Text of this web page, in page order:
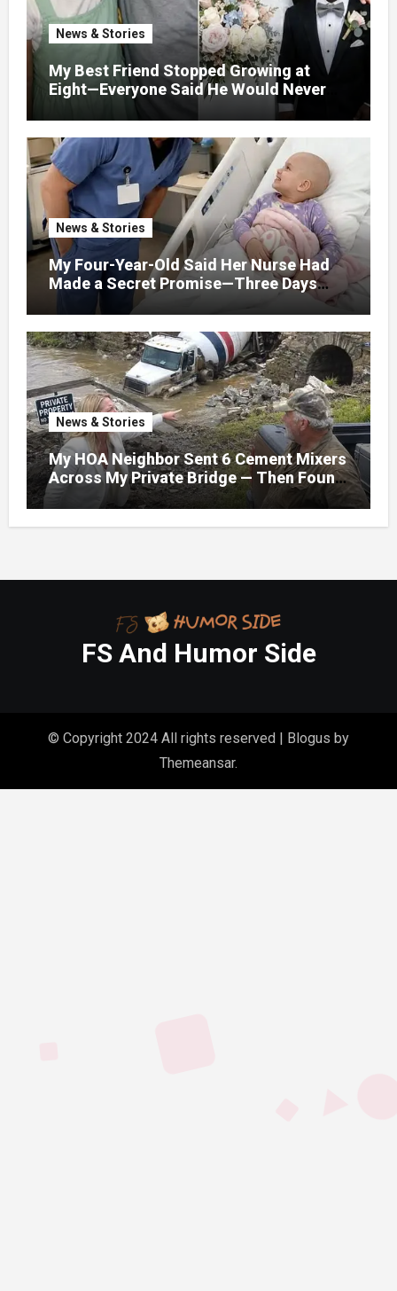
News & Stories
My Best Friend Stopped Growing at
Eight—Everyone Said He Would Never
News & Stories
My Four-Year-Old Said Her Nurse Had
Made a Secret Promise—Three Days
Later, I Opened Her Hospital Door and
News & Stories
My HOA Neighbor Sent 6 Cement Mixers
Across My Private Bridge — Then Found
Out It Held the Water Lines for All 47
Homes
FS And Humor Side
© Copyright 2024 All rights reserved | Blogus by
Themeansar.